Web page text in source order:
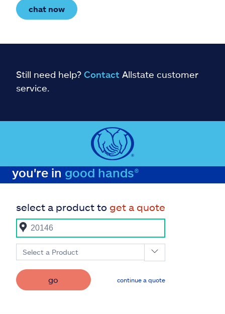
chat now
Still need help? Contact Allstate customer
service.
you're in good hands®
select a product to get a quote
Select a Product
go continue a quote